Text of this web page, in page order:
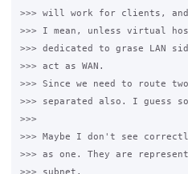
>>> will work for clients,
>>> I mean, unless virtual
>>> dedicated to grase LAN
>>> act as WAN.
>>> Since we need to route
>>> separated also. I guess
>>>
>>> Maybe I don't see
>>> as one. They are
>>> subnet.